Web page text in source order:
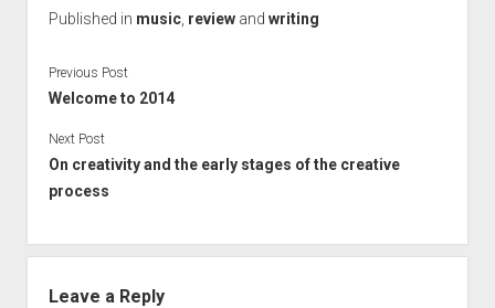
Published in music, reviewand writing
Previous Post
Welcome to 2014
Next Post
On creativity and the early stages of the creative
process
Leave a Reply